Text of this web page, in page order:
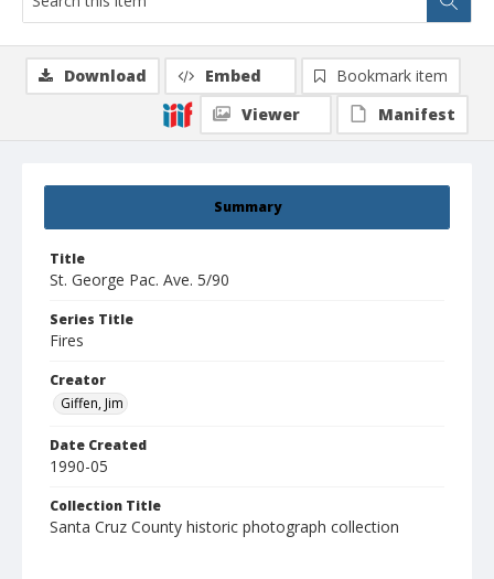
Summary
Title
St. George Pac. Ave. 5/90
Series Title
Fires
Creator
Giffen, Jim
Date Created
1990-05
Collection Title
Santa Cruz County historic photograph collection
Download Embed
Bookmark item
Viewer
Manifest